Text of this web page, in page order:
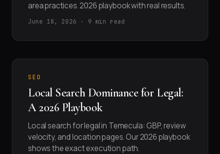
area practices. 2026 playbook with real results.
June 18, 2026 · 9 min read
SEO
Local Search Dominance for Legal:
A 2026 Playbook
Local search for legal in Temecula: GBP, review
velocity, and location pages. Our 2026 playbook
shows the exact execution path.